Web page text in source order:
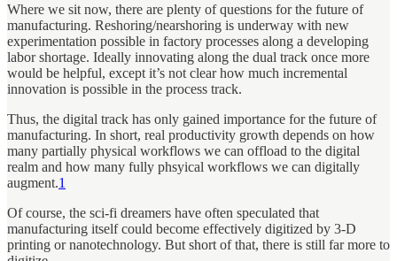
Where we sit now, there are plenty of questions for the future of
manufacturing. Reshoring/nearshoring is underway with new
experimentation possible in factory processes along a developing
labor shortage. Ideally innovating along the dual track once more
would be helpful, except it’s not clear how much incremental
innovation is possible in the process track.
Thus, the digital track has only gained importance for the future of
manufacturing. In short, real productivity growth depends on how
many partially physical workflows we can offload to the digital
realm and how many fully phsyical workflows we can digitally
augment.1
Of course, the sci-fi dreamers have often speculated that
manufacturing itself could become effectively digitized by 3-D
printing or nanotechnology. But short of that, there is still far more to